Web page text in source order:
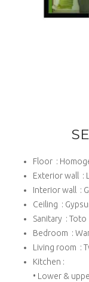
Floor :
Exterior wall :
Interior wall :
Ceiling :
Sanitary : Toto
Bedroom :
Living room :
Kitchen :
• Lower &